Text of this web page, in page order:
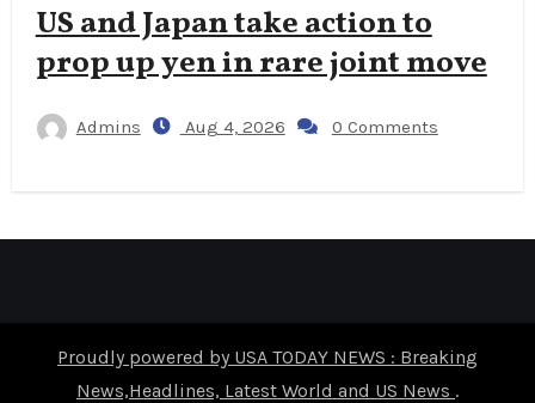
US and Japan take action to
prop up yen in rare joint move
Admins Aug 4, 2026 0 Comments
Proudly powered by USA TODAY NEWS : Breaking
News,Headlines, Latest World and US News .